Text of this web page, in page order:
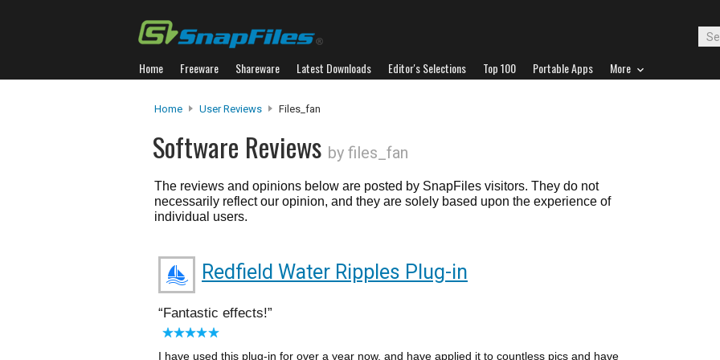
Home Freeware Shareware Latest Downloads Editor's Selections Top 100 Portable Apps More
Home User Reviews Files_fan
Software Reviews by files_fan
The reviews and opinions below are posted by SnapFiles visitors. They do not
necessarily reflect our opinion, and they are solely based upon the experience of
individual users.
Redfield Water Ripples Plug-in
Fantastic effects!
I have used this plug-in for over a year now, and have applied it to countless pics and have